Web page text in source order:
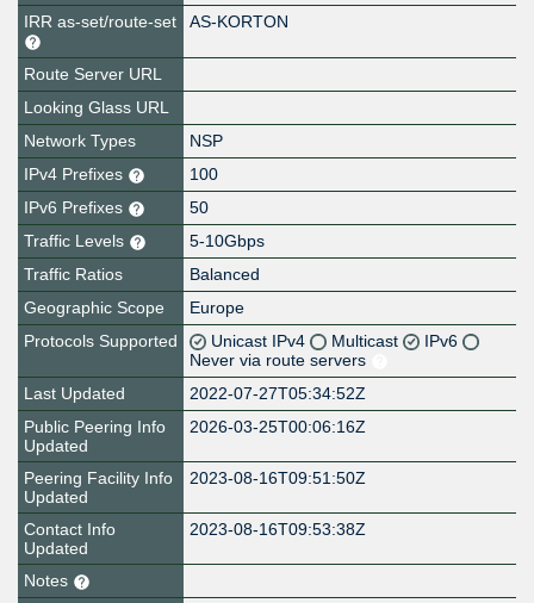
IRR as-set/route-set
AS-KORTON
Route Server URL
Looking Glass URL
Network Types
NSP
IPv4 Prefixes
100
IPv6 Prefixes
50
Traffic Levels
5-10Gbps
Traffic Ratios
Balanced
Geographic Scope
Europe
Protocols Supported
Unicast IPv4 Multicast
IPv6
Never via route servers
Last Updated
2022-07-27T05:34:52Z
Public Peering Info
Updated
2026-03-25T00:06:16Z
Peering Facility Info
Updated
2023-08-16T09:51:50Z
Contact Info
Updated
2023-08-16T09:53:38Z
Notes